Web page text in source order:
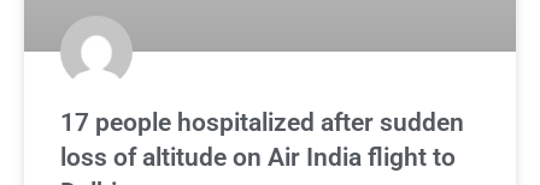
17 people hospitalized after sudden
loss of altitude on Air India flight to